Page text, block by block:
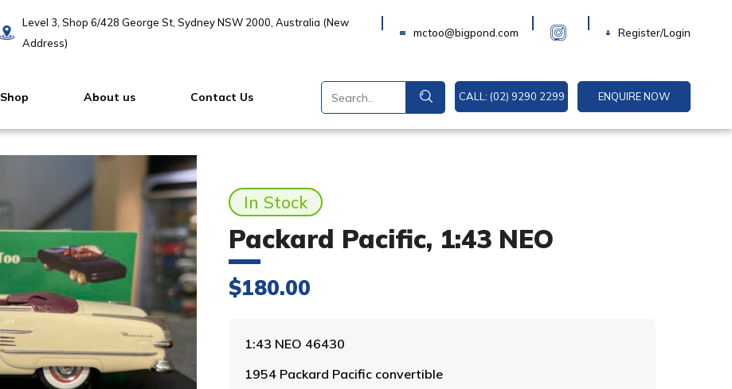
Level 3, Shop 6/428 George St, Sydney NSW 2000, Australia (New
Address)
mctoo@bigpond.com Register/Login
Shop About us Contact Us CALL: (02) 9290 2299 ENQUIRE NOW
In Stock
Packard Pacific, 1:43 NEO
$180.00
1:43 NEO 46430
1954 Packard Pacific convertible